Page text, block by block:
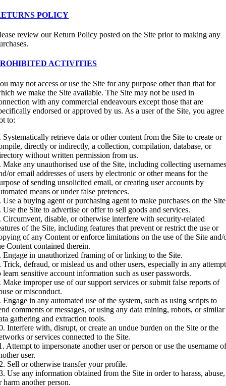
POLICY
review our Return Policy posted on the Site prior to making any
ACTIVITIES
may not access or use the Site for any purpose other than that for
we make the Site available. The Site may not be used in
with any commercial endeavours except those that are
endorsed or approved by us. As a user of the Site, you agree
to:
Systematically retrieve data or other content from the Site to create or
directly or indirectly, a collection, compilation, database, or
without written permission from us.
Make any unauthorised use of the Site, including collecting
or email addresses of users by electronic or other means for the
of sending unsolicited email, or creating user accounts by
means or under false pretences.
Use a buying agent or purchasing agent to make purchases on the
Use the Site to advertise or offer to sell goods and services.
Circumvent, disable, or otherwise interfere with security-related
of the Site, including features that prevent or restrict the use or
of any Content or enforce limitations on the use of the Site and/
Content contained therein.
Engage in unauthorized framing of or linking to the Site.
Trick, defraud, or mislead us and other users, especially in any attempt
learn sensitive account information such as user passwords.
Make improper use of our support services or submit false reports of
or misconduct.
Engage in any automated use of the system, such as using scripts to
comments or messages, or using any data mining, robots, or similar
gathering and extraction tools.
Interfere with, disrupt, or create an undue burden on the Site or the
or services connected to the Site.
Attempt to impersonate another user or person or use the username
user.
Sell or otherwise transfer your profile.
Use any information obtained from the Site in order to harass, abuse,
harm another person.